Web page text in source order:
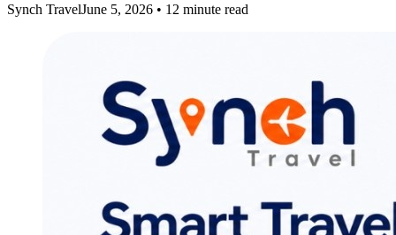
Synch TravelJune 5, 2026 • 12 minute read